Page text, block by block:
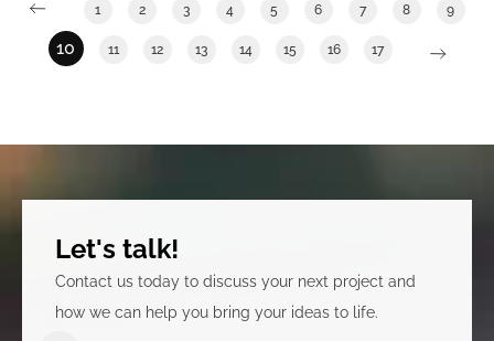
1 2 3 4 5 6 7 8 9
10 11 12 13 14 15 16 17
Let's talk!
Contact us today to discuss your next project and
how we can help you bring your ideas to life.